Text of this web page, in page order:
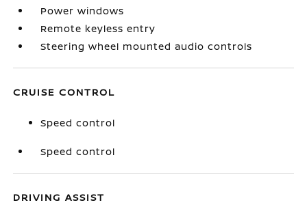
Power windows
Remote keyless entry
Steering wheel mounted audio controls
CRUISE CONTROL
Speed control
Speed control
DRIVING ASSIST